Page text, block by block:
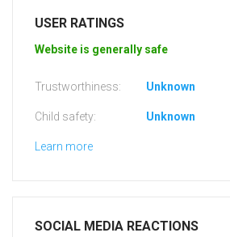
USER RATINGS
Website is generally safe
Trustworthiness: Unknown
Child safety: Unknown
Learn more
SOCIAL MEDIA REACTIONS